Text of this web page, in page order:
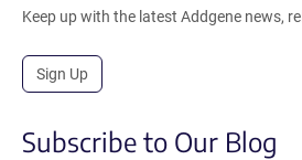
Keep up with the latest Addgene news,
Sign Up
Subscribe to Our Blog